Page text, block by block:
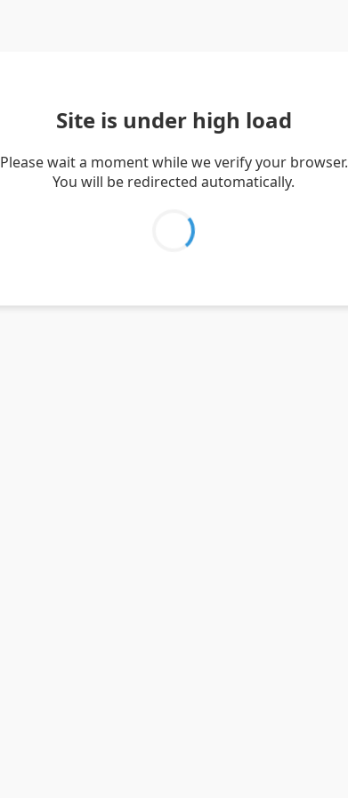
Site is under high load
Please wait a moment while we verify your browser.
You will be redirected automatically.